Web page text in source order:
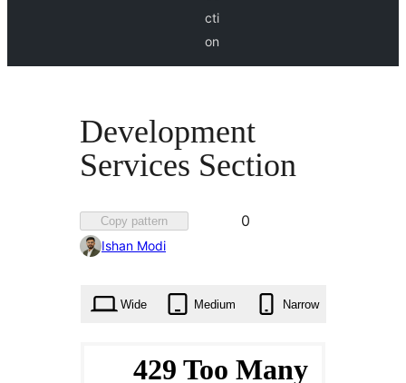
cti
on
Development
Services Section
Copy pattern
Favorited
0
Ishan Modi
Wide Medium Narrow